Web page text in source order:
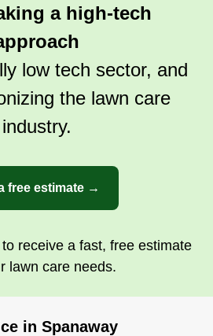
a high-tech
low tech sector, and
the lawn care
industry.
free estimate →
receive a fast, free estimate
lawn care needs.
in Spanaway